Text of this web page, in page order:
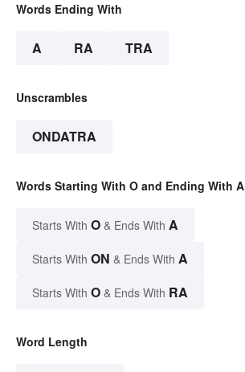
Words Ending With
A RA TRA
Unscrambles
ONDATRA
Words Starting With O and Ending With A
Starts With O & Ends With A
Starts With ON & Ends With A
Starts With O & Ends With RA
Word Length